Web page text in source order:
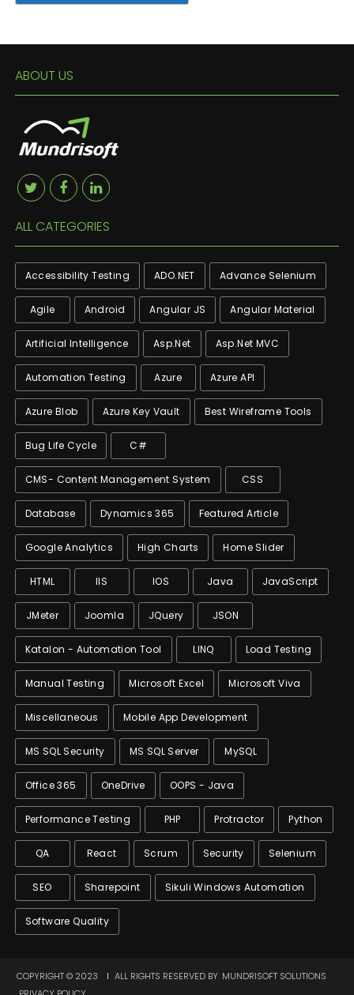
ABOUT US
ALL CATEGORIES
Accessibility Testing ADO.NET Advance Selenium
Agile Android Angular JS Angular Material
Artificial Intelligence Asp.net Asp.net MVC
Automation Testing Azure Azure API
Azure Blob Azure Key Vault Best Wireframe Tools
Bug Life Cycle C#
CMS- Content Management System CSS
Database Dynamics 365 Featured Article
Google Analytics High Charts Home Slider
HTML IIS IOS Java JavaScript
JMeter Joomla JQuery JSON
Katalon - Automation Tool LINQ Load Testing
Manual Testing Microsoft Excel Microsoft Viva
Miscellaneous Mobile App Development
MS SQL Security MS SQL Server MySQL
Office 365 OneDrive OOPS - Java
Performance Testing PHP Protractor Python
QA React Scrum Security Selenium
SEO Sharepoint Sikuli Windows Automation
Software Quality
COPYRIGHT © 2023 ALL RIGHTS RESERVED BY MUNDRISOFT SOLUTIONS